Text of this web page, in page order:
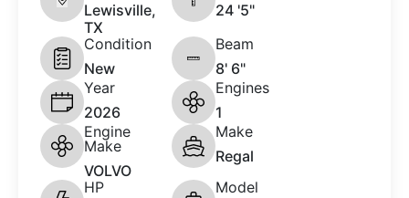
Lewisville,
TX
24 '5"
Condition
New
Beam
8' 6"
Year
2026
Engines
1
Engine
Make
VOLVO
Make
Regal
HP
Model